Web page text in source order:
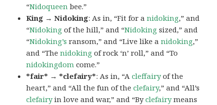
“Nidoqueen bee.”
King → Nidoking: As in, “Fit for anidoking,” and
“Nidoking of the hill,” and “Nidoking sized,” and
“Nidoking’s ransom,” and “Live like anidoking,”
and “Thenidoking of rock ‘n’ roll,” and “To
nidokingdom come.”
*fair* → *clefairy*: As in, “Acleffairyof the
heart,” and “All the fun of theclefairy,” and “All’s
clefairyin love and war,” and “Byclefairymeans